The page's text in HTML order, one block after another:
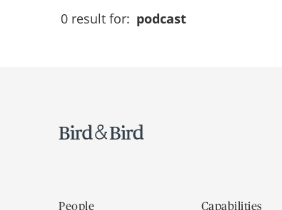
0 result for: podcast
People Capabilities